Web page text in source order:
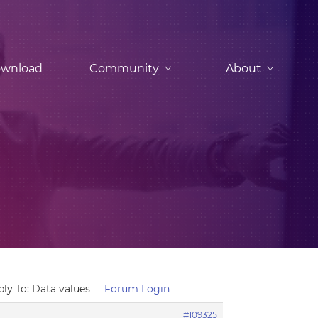
Community About
To: Data values Forum Login
#109325